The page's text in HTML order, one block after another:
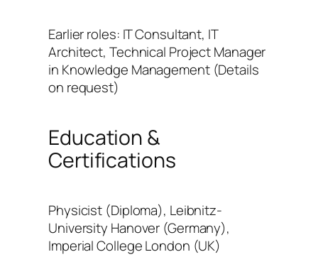
Earlier roles: IT Consultant, IT
Architect, Technical Project Manager
in Knowledge Management (Details
on request)
Education &
Certifications
Physicist (Diploma), Leibnitz-
University Hanover (Germany),
Imperial College London (UK)